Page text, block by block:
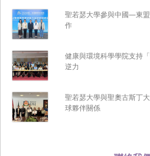
聖若瑟大學參與中國—東
作
健康與環境科學學院支持
逆力
聖若瑟大學與聖奧古斯丁
球夥伴關係